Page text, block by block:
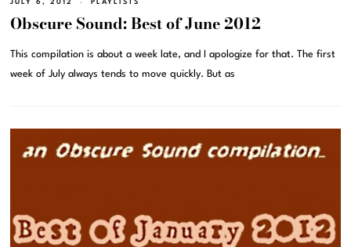
JULY 6, 2012 PLAYLISTS
Obscure Sound: Best of June 2012
This compilation is about a week late, and I apologize for that. The first
week of July always tends to move quickly. But as